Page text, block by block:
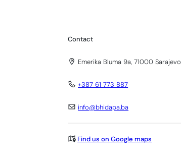
Contact
Emerika Bluma 9a, 71000 Sarajevo
+387 61 773 887
info@bhidapa.ba
Find us on Google maps